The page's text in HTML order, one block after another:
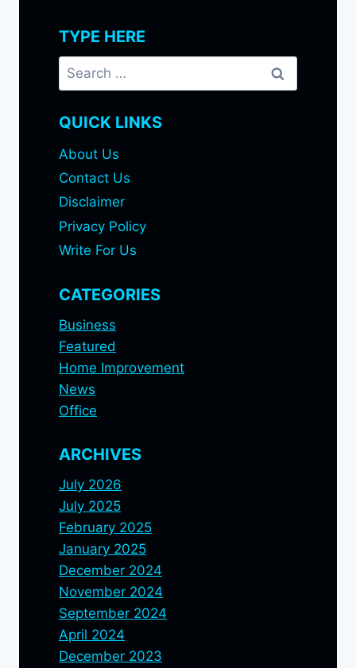
TYPE HERE
Search
for:
QUICK LINKS
About Us
Contact Us
Disclaimer
Privacy Policy
Write For Us
CATEGORIES
Business
Featured
Home Improvement
News
Office
ARCHIVES
July 2026
July 2025
February 2025
January 2025
December 2024
November 2024
September 2024
April 2024
December 2023